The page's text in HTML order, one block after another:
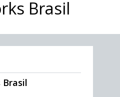
Brasil
Brasil